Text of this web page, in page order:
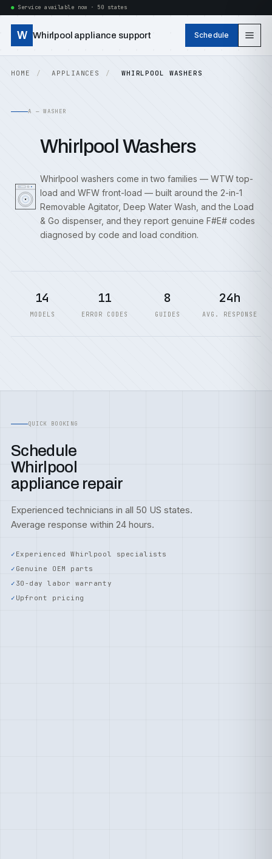
Service available now · 50 states
W Whirlpool appliance support Schedule
HOME APPLIANCES WHIRLPOOL WASHERS
A — WASHER
Whirlpool Washers
Whirlpool washers come in two families — WTW top-
load and WFW front-load — built around the 2-in-1
Removable Agitator, Deep Water Wash, and the Load
& Go dispenser, and they report genuine F#E# codes
diagnosed by code and load condition.
14
MODELS
11
ERROR CODES
8
GUIDES
24h
AVG. RESPONSE
QUICK BOOKING
Schedule
Whirlpool
appliance repair
Experienced technicians in all 50 US states.
Average response within 24 hours.
Experienced Whirlpool specialists
Genuine OEM parts
30-day labor warranty
Upfront pricing